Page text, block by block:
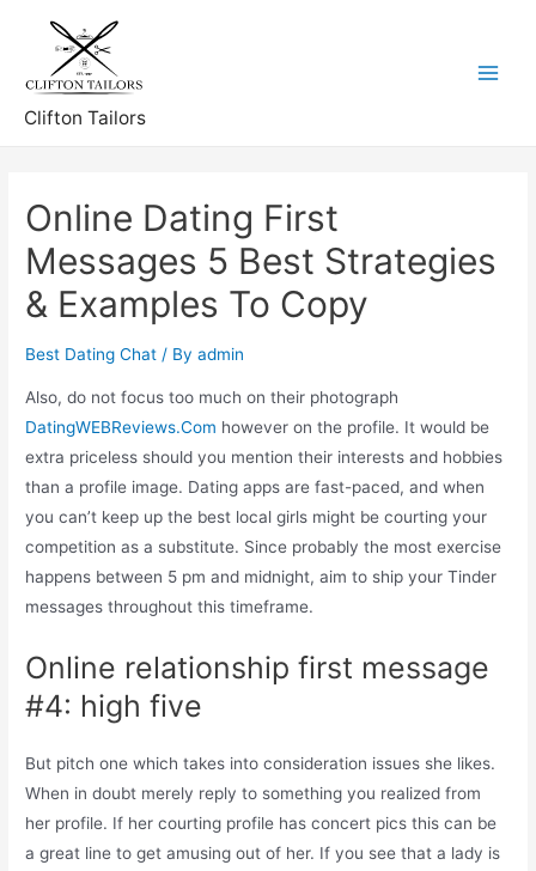
content
Clifton Tailors
Online Dating First
Messages 5 Best Strategies
& Examples To Copy
Best Dating Chat / Byadmin
Also, do not focus too much on their photograph
DatingWEBReviews.Com however on the profile. It would be
extra priceless should you mention their interests and hobbies
than a profile image. Dating apps are fast-paced, and when
you can’t keep up the best local girls might be courting your
competition as a substitute. Since probably the most exercise
happens between 5 pm and midnight, aim to ship your Tinder
messages throughout this timeframe.
Online relationship first message
#4: high five
But pitch one which takes into consideration issues she likes.
When in doubt merely reply to something you realized from
her profile. If her courting profile has concert pics this can be
a great line to get amusing out of her. If you see that a lady is